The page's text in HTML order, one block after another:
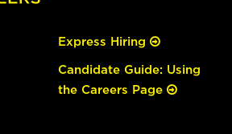
Express Hiring
Candidate Guide: Using
the Careers Page